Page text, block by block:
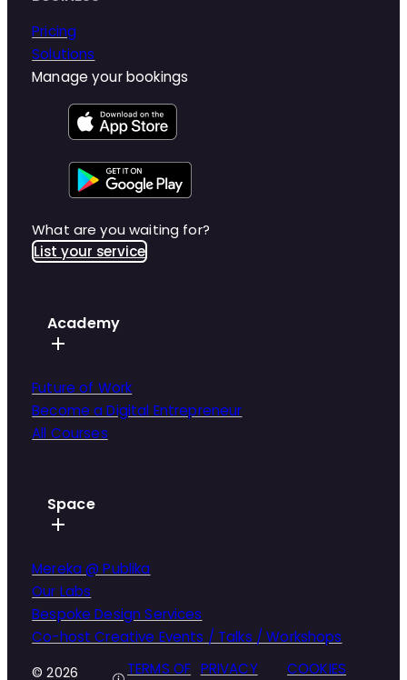
Pricing
Solutions
Manage your bookings
What are you waiting for?
List your service
Academy
Future of Work
Become a Digital Entrepreneur
All Courses
Space
Mereka @ Publika
Our Labs
Bespoke Design Services
Co-host Creative Events / Talks / Workshops
© 2026
TERMS OF PRIVACY
COOKIES